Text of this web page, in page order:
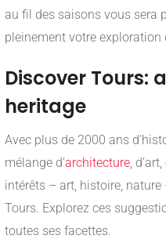
au fil des saisons vous sera
pleinement votre exploration
Discover Tours:
heritage
Avec plus de 2000 ans
mélange d’architecture ,
intérêts – art, histoire,
Tours. Explorez ces
toutes ses facettes.